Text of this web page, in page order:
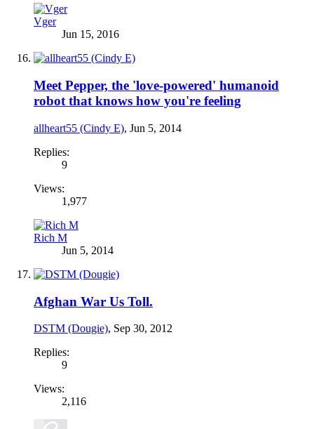
Vger
Jun 15, 2016
Meet Pepper, the 'love-powered' humanoid
robot that knows how you're feeling
allheart55 (Cindy E), Jun 5, 2014
Replies:
9
Views:
1,977
Rich M
Jun 5, 2014
Afghan War Us Toll.
DSTM (Dougie), Sep 30, 2012
Replies:
9
Views:
2,116